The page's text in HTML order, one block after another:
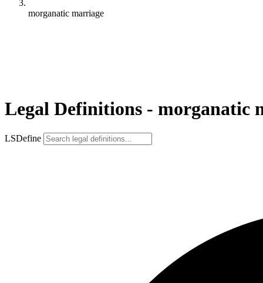
morganatic marriage
Legal Definitions - morganatic
LSDefine